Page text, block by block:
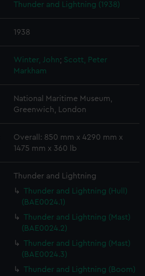
Thunder and Lightning (1938)
1938
Winter, John; Scott, Peter
Markham
National Maritime Museum,
Greenwich, London
Overall: 850 mm x 4290 mm x
1475 mm x 360 lb
Thunder and Lightning
Thunder and Lightning (Hull)
(BAE0024.1)
Thunder and Lightning (Mast)
(BAE0024.2)
Thunder and Lightning (Mast)
(BAE0024.3)
Thunder and Lightning (Boom)